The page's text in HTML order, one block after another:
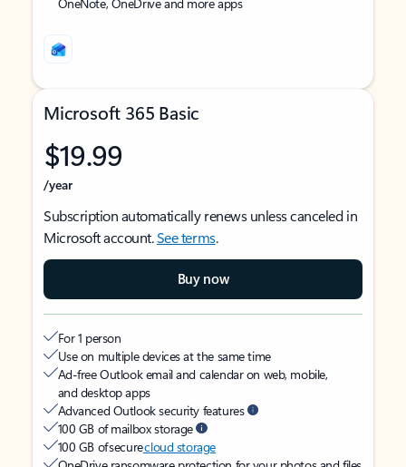
Microsoft 365 Basic
$19.99
/year
Subscription automatically renews unless canceled in
Microsoft account.See terms.
Buy now
For 1 person
Use on multiple devices at the same time
Ad-free Outlook email and calendar on web, mobile,
and desktop apps
Advanced Outlook security features
100 GB of mailbox storage
100 GB of securecloud storage